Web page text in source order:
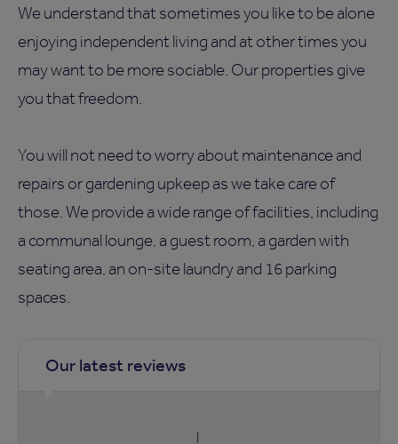
We understand that sometimes you like to be alone
enjoying independent living and at other times you
may want to be more sociable. Our properties give
you that freedom.
You will not need to worry about maintenance and
repairs or gardening upkeep as we take care of
those. We provide a wide range of facilities, including
a communal lounge, a guest room, a garden with
seating area, an on-site laundry and 16 parking
spaces.
Our latest reviews